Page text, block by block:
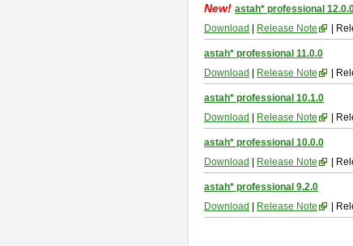
New! astah* professional
Download
Release Note |
astah* professional 11.0.0
Download
Release Note |
astah* professional 10.1.0
Download
Release Note |
astah* professional 10.0.0
Download
Release Note |
astah* professional 9.2.0
Download
Release Note |